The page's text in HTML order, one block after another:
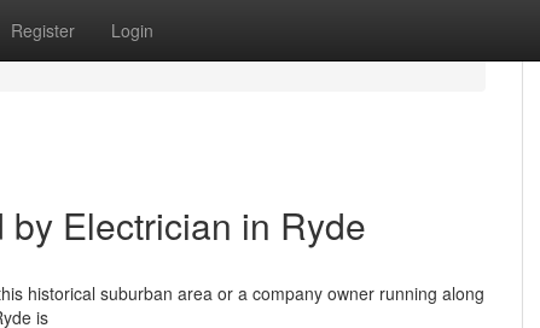
Register Login
Electrician in Ryde
historical suburban area or a company owner running along
is